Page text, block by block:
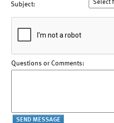
Subject:
Questions or Comments: